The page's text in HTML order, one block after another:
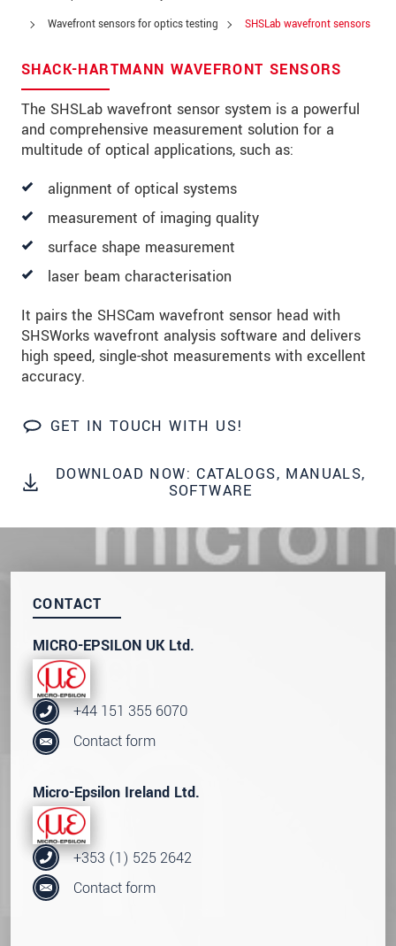
Wavefront sensors for optics testing
SHSLab wavefront sensors
SHACK-HARTMANN WAVEFRONT SENSORS
The SHSLab wavefront sensor system is a powerful
and comprehensive measurement solution for a
multitude of optical applications, such as:
alignment of optical systems
measurement of imaging quality
surface shape measurement
laser beam characterisation
It pairs the SHSCam wavefront sensor head with
SHSWorks wavefront analysis software and delivers
high speed, single-shot measurements with excellent
accuracy.
GET IN TOUCH WITH US!
DOWNLOAD NOW: CATALOGS, MANUALS,
SOFTWARE
CONTACT
MICRO-EPSILON UK Ltd.
+44 151 355 6070
Contact form
Micro-Epsilon Ireland Ltd.
+353 (1) 525 2642
Contact form
City*
Country*
Telephone
E-Mail*
Please keep me informed about product
innovations by e-mail.
* Mandatory fields
data privacy statement.
SEND MESSAGE